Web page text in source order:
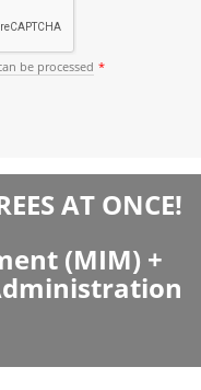
be processed
AT ONCE!
(MIM) +